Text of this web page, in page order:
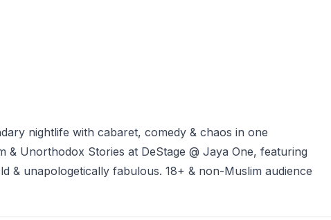
nightlife with cabaret, comedy & chaos in one
Unorthodox Stories at DeStage @ Jaya One, featuring
& unapologetically fabulous. 18+ & non-Muslim audience